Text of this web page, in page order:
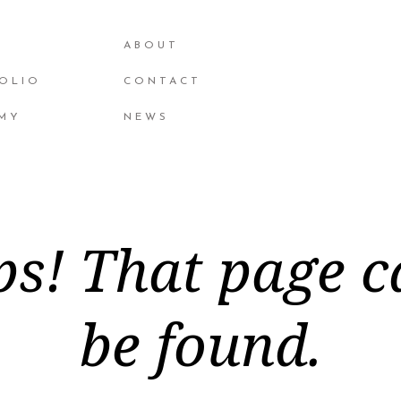
ABOUT
CONTACT
NEWS
That page
be found.